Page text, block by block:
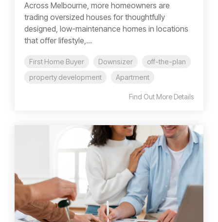
Across Melbourne, more homeowners are
trading oversized houses for thoughtfully
designed, low-maintenance homes in locations
that offer lifestyle,...
First Home Buyer Downsizer
off-the-plan
property development
Apartment
Find Out More Details